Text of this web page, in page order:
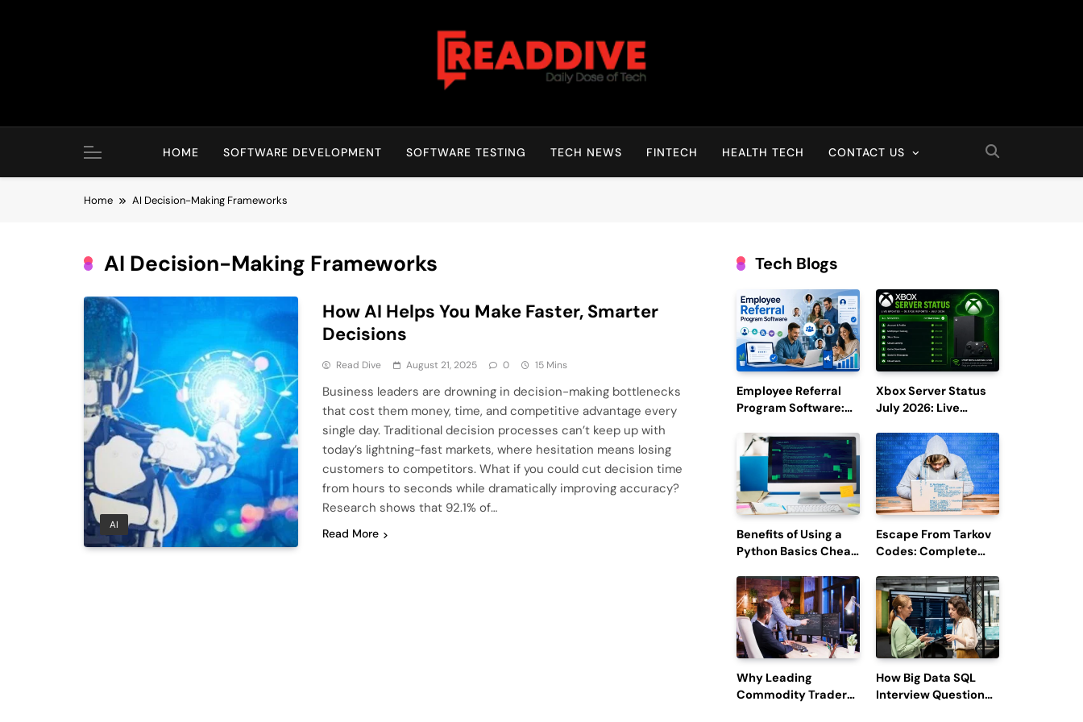
Read Dive
HOME SOFTWARE DEVELOPMENT SOFTWARE TESTING TECH NEWS FINTECH HEALTH TECH CONTACT US
Home AI Decision-Making Frameworks
AI Decision-Making Frameworks
AI
How AI Helps You Make Faster, Smarter
Decisions
Read Dive August 21, 2025 0 15 Mins
Business leaders are drowning in decision-making bottlenecks
that cost them money, time, and competitive advantage every
single day. Traditional decision processes can’t keep up with
today’s lightning-fast markets, where hesitation means losing
customers to competitors. What if you could cut decision time
from hours to seconds while dramatically improving accuracy?
Research shows that 92.1% of…
Read More
Tech Blogs
Employee Referral
Program Software:
Efficiency and
Employee
Engagement
Xbox Server Status
July 2026: Live
Reports
Benefits of Using a
Python Basics Cheat
Escape From Tarkov
Codes: Complete
Redemption, and
Latest Updates
Why Leading
Commodity Traders
How Big Data SQL
Interview Questions